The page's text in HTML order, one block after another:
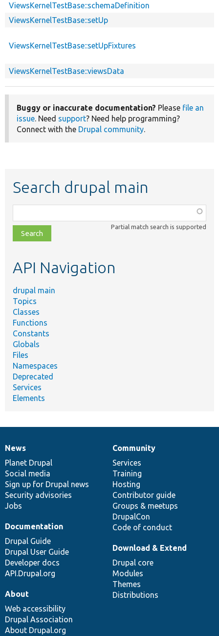
ViewsKernelTestBase::schemaDefinition
ViewsKernelTestBase::setUp
ViewsKernelTestBase::setUpFixtures
ViewsKernelTestBase::viewsData
Buggy or inaccurate documentation? Please file an
issue. Need support? Need help programming?
Connect with the Drupal community.
Search drupal main
class,
file,
topic,
Partial match search is supported
API Navigation
drupal main
Topics
Classes
Functions
Constants
Globals
Files
Namespaces
Deprecated
Services
Elements
News
items
News
Planet Drupal
Social media
Sign up for Drupal news
Security advisories
Jobs
Our
community
Community
Services
Training
Hosting
Contributor guide
Groups & meetups
DrupalCon
Code of conduct
Documentation
Documentation
Drupal Guide
Drupal User Guide
Developer docs
API.Drupal.org
Drupal
code
base
Download & Extend
Drupal core
Modules
Themes
Distributions
Governance
of
community
About
Web accessibility
Drupal Association
About Drupal.org